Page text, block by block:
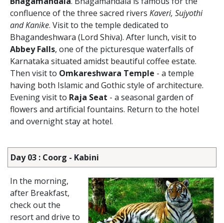
confluence of the three sacred rivers Kaveri, Sujyothi
and Kanike. Visit to the temple dedicated to
Bhagandeshwara (Lord Shiva). After lunch, visit to
Abbey Falls, one of the picturesque waterfalls of
Karnataka situated amidst beautiful coffee estate.
Then visit to Omkareshwara Temple - a temple
having both Islamic and Gothic style of architecture.
Evening visit to Raja Seat - a seasonal garden of
flowers and artificial fountains. Return to the hotel
and overnight stay at hotel.
Day 03 : Coorg - Kabini
In the morning,
after Breakfast,
check out the
resort and drive to